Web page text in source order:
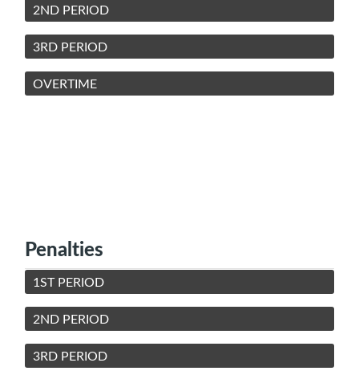
2ND PERIOD
3RD PERIOD
OVERTIME
Penalties
1ST PERIOD
2ND PERIOD
3RD PERIOD